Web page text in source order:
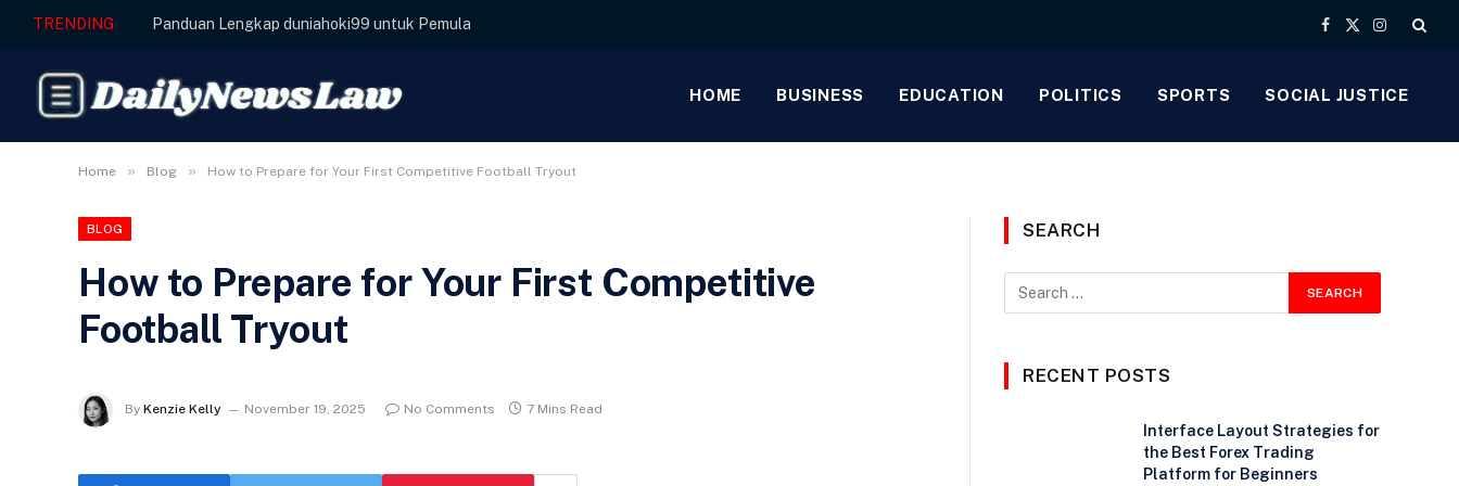
TRENDING Panduan Lengkap duniahoki99 untuk Pemula
Facebook
X
Instagram
HOME BUSINESS EDUCATION POLITICS SPORTS SOCIAL JUSTICE
Home » Blog » How to Prepare for Your First Competitive Football Tryout
BLOG
How to Prepare for Your First Competitive
Football Tryout
By Kenzie Kelly November 19, 2025 No Comments 7 Mins Read
SEARCH
RECENT POSTS
Interface Layout Strategies for
the Best Forex Trading
Platform for Beginners